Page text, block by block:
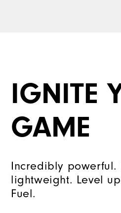
IGNITE
GAME
Incredibly
lightweight. Level
Fuel.